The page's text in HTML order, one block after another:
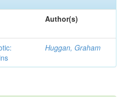
Author(s)
Huggan, Graham